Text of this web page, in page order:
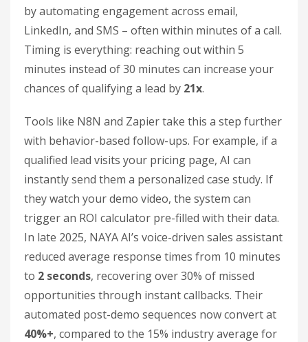
by automating engagement across email,
LinkedIn, and SMS – often within minutes of a call.
Timing is everything: reaching out within 5
minutes instead of 30 minutes can increase your
chances of qualifying a lead by 21x.
Tools like N8N and Zapier take this a step further
with behavior-based follow-ups. For example, if a
qualified lead visits your pricing page, AI can
instantly send them a personalized case study. If
they watch your demo video, the system can
trigger an ROI calculator pre-filled with their data.
In late 2025, NAYA AI’s voice-driven sales assistant
reduced average response times from 10 minutes
to 2 seconds, recovering over 30% of missed
opportunities through instant callbacks. Their
automated post-demo sequences now convert at
40%+, compared to the 15% industry average for